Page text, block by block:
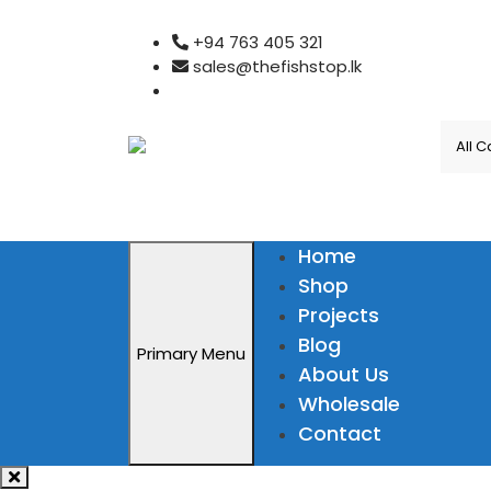
+94 763 405 321
sales@thefishstop.lk
Primary Menu
Home
Shop
Projects
Blog
About Us
Wholesale
Contact